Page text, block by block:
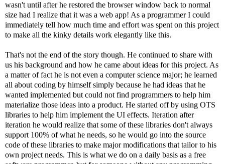
wasn't until after he restored the browser window back to normal
size had I realize that it was a web app! As a programmer I could
immediately tell how much time and effort was spent on this project
to make all the kinky details work elegantly like this.
That's not the end of the story though. He continued to share with
us his background and how he came about ideas for this project. As
a matter of fact he is not even a computer science major; he learned
all about coding by himself simply because he had ideas that he
wanted implemented but could not find programmers to help him
materialize those ideas into a product. He started off by using OTS
libraries to help him implement the UI effects. Iteration after
iteration he would realize that some of these libraries don't always
support 100% of what he needs, so he would go into the source
code of these libraries to make major modifications that tailor to his
own project needs. This is what we do on a daily basis as a free